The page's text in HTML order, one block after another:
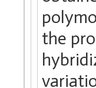
the